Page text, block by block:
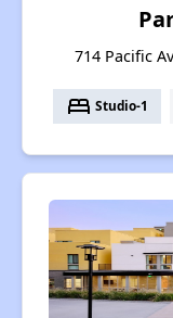
714 Pacific
bed Studio-1